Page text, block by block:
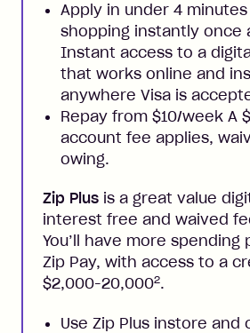
Apply in under 4
shopping instantly once
Instant access to a
that works online and
anywhere Visa is
Repay from $10/week A
account fee applies,
owing.
Zip Plus is a great value
interest free and waived
You’ll have more spending
Zip Pay, with access to a
$2,000-20,0002.
Use Zip Plus instore and